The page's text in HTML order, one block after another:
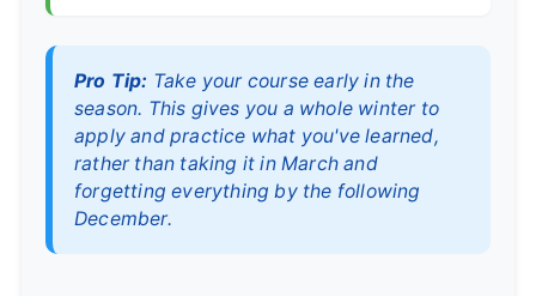
Pro Tip: Take your course early in the
season. This gives you a whole winter to
apply and practice what you've learned,
rather than taking it in March and
forgetting everything by the following
December.